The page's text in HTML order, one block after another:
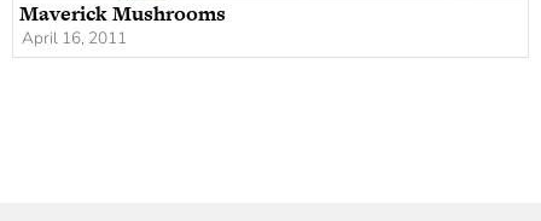
Maverick Mushrooms
April 16, 2011